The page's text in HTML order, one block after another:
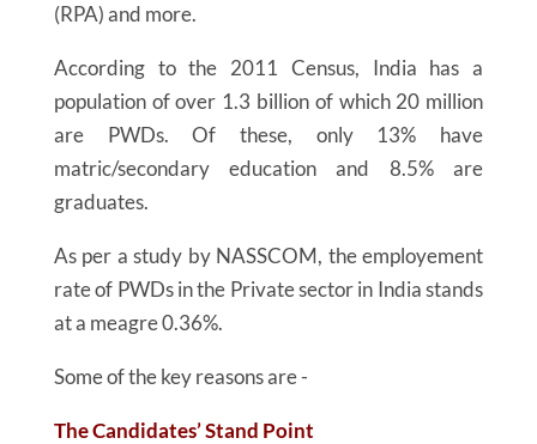
(RPA) and more.
According to the 2011 Census, India has a
population of over 1.3 billion of which 20 million
are PWDs. Of these, only 13% have
matric/secondary education and 8.5% are
graduates.
As per a study by NASSCOM, the employement
rate of PWDs in the Private sector in India stands
at a meagre 0.36%.
Some of the key reasons are -
The Candidates’ Stand Point